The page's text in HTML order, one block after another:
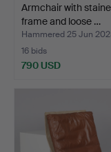
Armchair with
frame and loose …
Hammered 25 Jun
16 bids
790 USD